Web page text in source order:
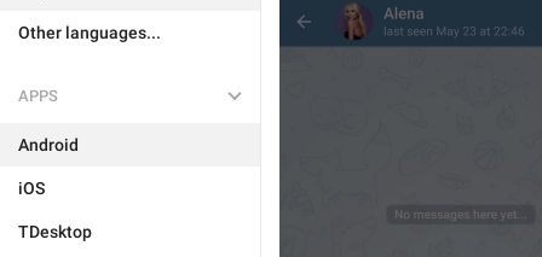
Other languages...
APPS
Android
iOS
TDesktop